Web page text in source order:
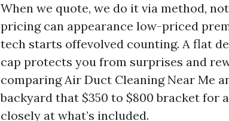
When we quote, we do it via method,
pricing can appearance low-priced
tech starts offevolved counting. A flat
cap protects you from surprises and
comparing Air Duct Cleaning Near Me
backyard that $350 to $800 bracket for
closely at what’s included.